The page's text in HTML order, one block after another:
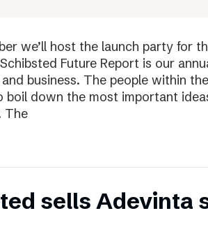
we’ll host the launch party for
Future Report is our
business. The people within
boil down the most important
The
sells Adevinta